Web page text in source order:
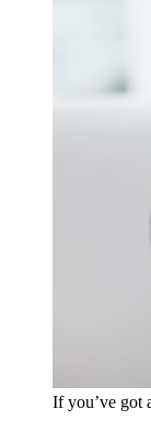
If you’ve got